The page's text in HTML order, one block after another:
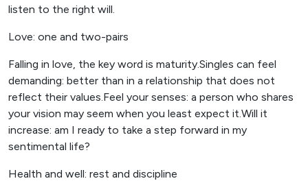
listen to the right will.
Love: one and two-pairs
Falling in love, the key word is maturity.Singles can feel
demanding: better than in a relationship that does not
reflect their values.Feel your senses: a person who shares
your vision may seem when you least expect it.Will it
increase: am I ready to take a step forward in my
sentimental life?
Health and well: rest and discipline